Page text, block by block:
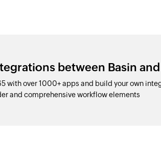
between Basin
with over 1000+ apps and build your own
and comprehensive workflow elements